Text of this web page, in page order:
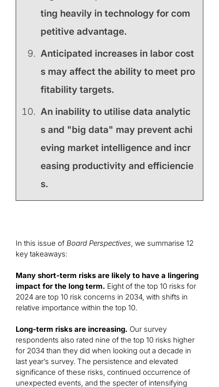
ting heavily in technology for com
petitive advantage.
Anticipated increases in labor cost
s may affect the ability to meet pro
fitability targets.
An inability to utilise data analytic
s and "big data" may prevent achi
eving market intelligence and incr
easing productivity and efficiencie
s.
In this issue of Board Perspectives, we summarise 12
key takeaways:
Many short-term risks are likely to have a lingering
impact for the long term. Eight of the top 10 risks for
2024 are top 10 risk concerns in 2034, with shifts in
relative importance within the top 10.
Long-term risks are increasing. Our survey
respondents also rated nine of the top 10 risks higher
for 2034 than they did when looking out a decade in
last year’s survey. The persistence and elevated
significance of these risks, continued occurrence of
unexpected events, and the specter of intensifying